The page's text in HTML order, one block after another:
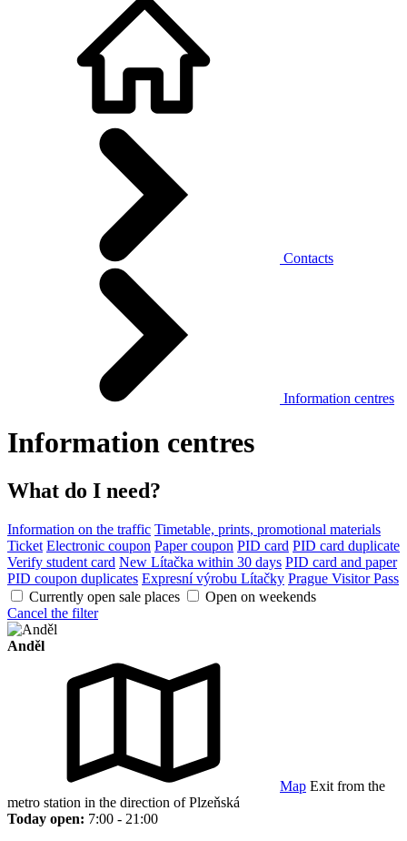
Contacts
Information centres
Information centres
What do I need?
Information on the traffic Timetable, prints, promotional materials
Ticket Electronic coupon Paper coupon PID card PID card duplicate
Verify student card New Lítačka within 30 days PID card and paper
PID coupon duplicates Expresní výrobu Lítačky Prague Visitor Pass
Currently open sale places
Open on weekends
Cancel the filter
Anděl
Map Exit from the
metro station in the direction of Plzeňská
Today open: 7:00 - 21:00